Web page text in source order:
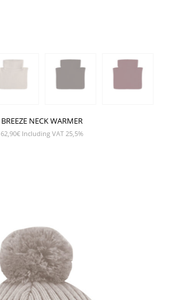
BREEZE NECK WARMER
62,90€ Including VAT 25,5%